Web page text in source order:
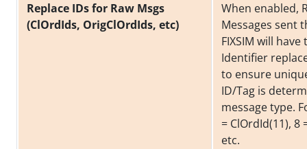
Replace IDs for Raw Msgs
(ClOrdIds, OrigClOrdIds, etc)
When enabled,
Messages sent
FIXSIM will have
Identifier
to ensure
ID/Tag is
message type.
= ClOrdId(11), 8
etc.